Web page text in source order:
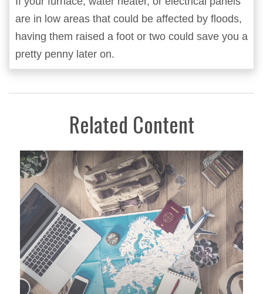
are in low areas that could be affected by floods,
having them raised a foot or two could save you a
pretty penny later on.
Related Content